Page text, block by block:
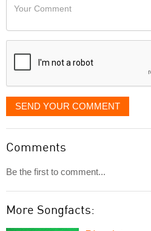
like
displayed
Your
SEND YOUR COMMENT
Comments
Be the first to comment...
More Songfacts: